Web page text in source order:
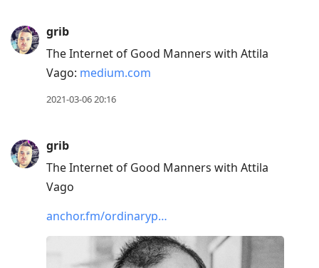
grib
The Internet of Good Manners with Attila
Vago: medium.com
2021-03-06 20:16
grib
The Internet of Good Manners with Attila
Vago
anchor.fm/ordinaryp…